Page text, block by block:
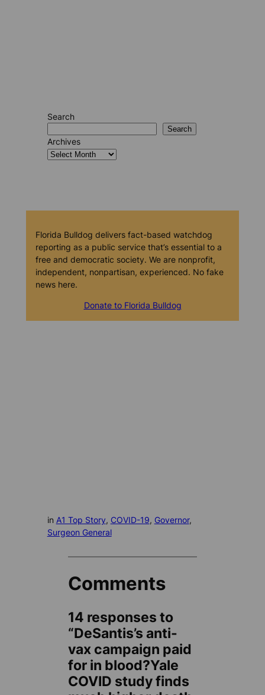
Search
Search
Archives
Florida Bulldog delivers fact-based watchdog
reporting as a public service that’s essential to a
free and democratic society. We are nonprofit,
independent, nonpartisan, experienced. No fake
news here.
Donate to Florida Bulldog
in A1 Top Story, COVID-19, Governor
Surgeon General
Comments
14 responses to
“DeSantis’s anti-
vax campaign paid
for in blood?Yale
COVID study finds